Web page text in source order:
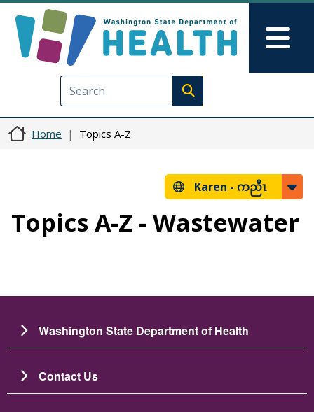
Execute search
Home Topics A-Z
Karen - ကညီၤ
Topics A-Z - Wastewater
Washington State Department of Health
Contact Us